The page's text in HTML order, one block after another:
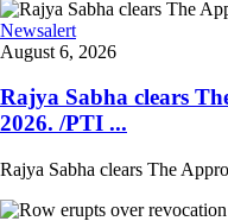
Newsalert
August 6, 2026
Rajya Sabha clears
2026. /PTI ...
Rajya Sabha clears The